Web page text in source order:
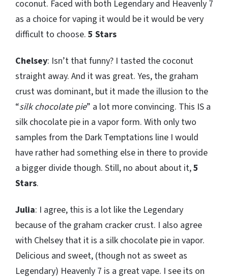
coconut. Faced with both Legendary and Heavenly 7
as a choice for vaping it would be it would be very
difficult to choose. 5 Stars
Chelsey: Isn’t that funny? I tasted the coconut
straight away. And it was great. Yes, the graham
crust was dominant, but it made the illusion to the
“silk chocolate pie” a lot more convincing. This IS a
silk chocolate pie in a vapor form. With only two
samples from the Dark Temptations line I would
have rather had something else in there to provide
a bigger divide though. Still, no about about it,5
Stars.
Julia: I agree, this is a lot like the Legendary
because of the graham cracker crust. I also agree
with Chelsey that it is a silk chocolate pie in vapor.
Delicious and sweet, (though not as sweet as
Legendary) Heavenly 7 is a great vape. I see its on